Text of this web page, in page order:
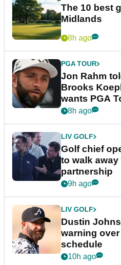
The 10 best
Midlands
8h ago
PGA TOUR
Jon Rahm
Brooks
wants PGA
8h ago
LIV GOLF
Golf chief
to walk away
partnership
9h ago
LIV GOLF
Dustin
warning
schedule
10h ago